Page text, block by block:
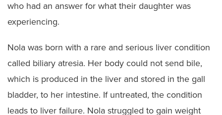
who had an answer for what their daughter was
experiencing.
Nola was born with a rare and serious liver condition
called biliary atresia. Her body could not send bile,
which is produced in the liver and stored in the gall
bladder, to her intestine. If untreated, the condition
leads to liver failure. Nola struggled to gain weight